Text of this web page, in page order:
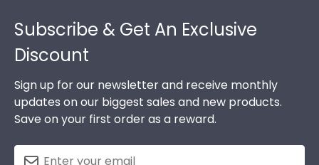
Subscribe & Get An Exclusive
Discount
Sign up for our newsletter and receive monthly
updates on our biggest sales and new products.
Save on your first order as a reward.